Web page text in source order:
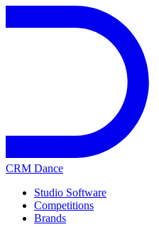
CRM Dance
Studio Software
Competitions
Brands